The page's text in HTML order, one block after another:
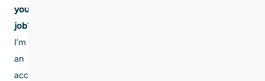
your
job?
I’m
an
account